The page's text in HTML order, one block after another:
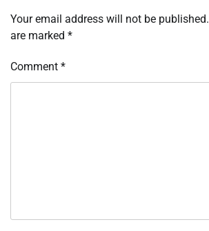
Your email address will not be published.
are marked *
Comment *